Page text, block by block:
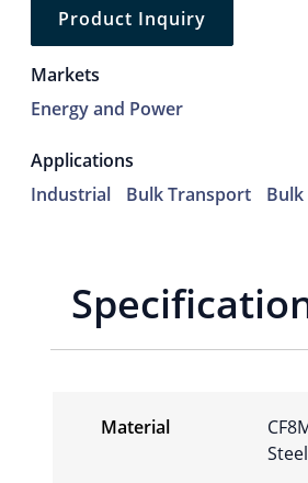
Product Inquiry
Markets
Energy and Power
Applications
Industrial
Bulk Transport Bulk
Material
Steel